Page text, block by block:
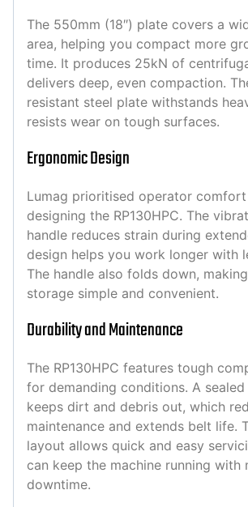
The 550mm (18″) plate covers a
area, helping you compact more
time. It produces 25kN of
delivers deep, even compaction.
resistant steel plate withstands
resists wear on tough surfaces.
Ergonomic Design
Lumag prioritised operator comfort
designing the RP130HPC. The
handle reduces strain during
design helps you work longer with
The handle also folds down,
storage simple and convenient.
Durability and Maintenance
The RP130HPC features tough
for demanding conditions. A
keeps dirt and debris out, which
maintenance and extends belt life.
layout allows quick and easy
can keep the machine running with
downtime.